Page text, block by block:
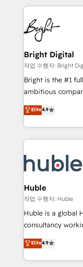
HubSpot COS
COS Design
Partner
automation,
lasting impact. We specialize in: • Turnkey and end-
to-end HubSpot
Sales, Service,
and chat agents,
workflows •
Website design
integration: SAP,
platform • Client/
CaterSuite for the
WooCommerce,
the difference —
Bright Digital
작업 수행자: Bright
Bright is the #1
ambitious
From HubSpot
developing a new
digital marketing;
results)! In short, our services include: - HubSpot
HubSpot
integrations -
marketing,
design We connect people, data and technology to
improve
people, exciting
your challenge;
team of 100+ experts is
Elite4.9
Huble
작업 수행자: Huble
Huble is a global
consultancy
businesses. We go beyond implementation, shaping
the strategy,
HubSpot into a
Elite4.9